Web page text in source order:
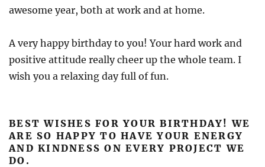
awesome year, both at work and at home.
A very happy birthday to you! Your hard work and
positive attitude really cheer up the whole team. I
wish you a relaxing day full of fun.
BEST WISHES FOR YOUR BIRTHDAY! WE
ARE SO HAPPY TO HAVE YOUR ENERGY
AND KINDNESS ON EVERY PROJECT WE
DO.